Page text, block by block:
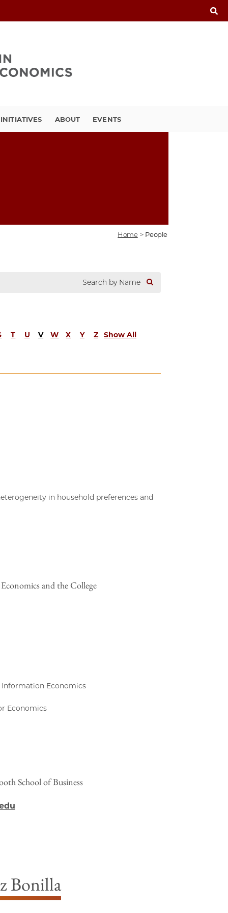
ABOUT EVENTS
Home > People
T U V W X Y Z Show All
in household preferences and
and the College
Economics
Economics
School of Business
Bonilla